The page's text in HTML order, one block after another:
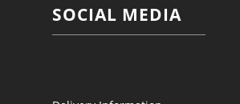
SOCIAL MEDIA